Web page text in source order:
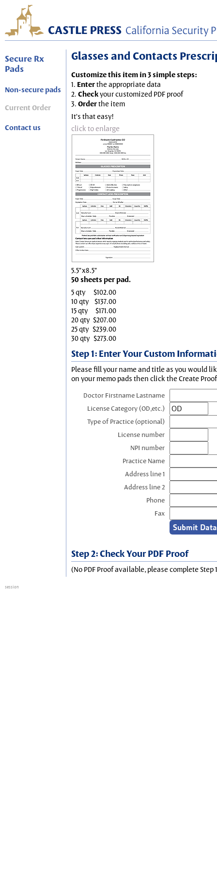
Secure Rx
Pads
Non-secure pads
Current Order
Contact us
Glasses and Contacts
Customize this item in 3 simple steps:
1. Enterthe appropriate data
2. Checkyour customized PDF proof
3. Orderthe item
It's that easy!
click to enlarge
5.5"x8.5"
50 sheets per pad.
5 qty
$102.00
10 qty
$137.00
15 qty
$171.00
20 qty $207.00
25 qty $239.00
30 qty $273.00
Step 1: Enter Your Custom
Please fill your name and title as you would
on your memo pads then click the Create
Doctor Firstname Lastname
License Category (OD,etc.)
Type of Practice (optional)
License number
NPI number
Practice Name
Address line 1
Address line 2
Phone
Fax
Step 2: Check Your PDF Proof
(No PDF Proof available, please complete Step
session